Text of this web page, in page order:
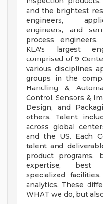
and the brightest
engineers,
engineers, and
process
KLA's largest
comprised of 9
various disciplines
groups in the
Handling &
Control, Sensors &
Design, and
others. Talent
across global
and the US. Each
talent and
product programs,
expertise, best
specialized
analytics. These
WHAT we do, but